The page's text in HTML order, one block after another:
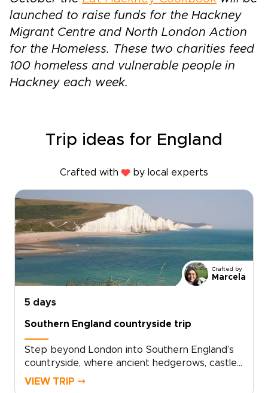
launched to raise funds for the Hackney
Migrant Centre and North London Action
for the Homeless. These two charities feed
100 homeless and vulnerable people in
Hackney each week.
Trip ideas for England
Crafted with by local experts
Crafted by
Marcela
5 days
Southern England countryside trip
Step beyond London into Southern England’s
countryside, where ancient hedgerows, castle
walls, and historic market towns reveal a
VIEW TRIP ⤍